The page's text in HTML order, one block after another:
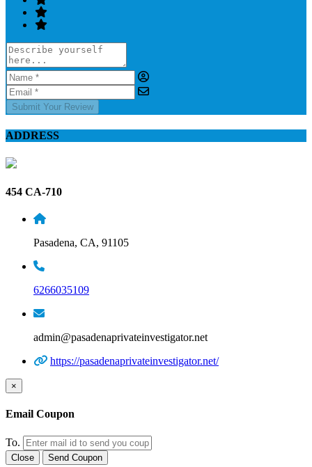
Submit Your Review
ADDRESS
454 CA-710
Pasadena, CA, 91105
6266035109
admin@pasadenaprivateinvestigator.net
https://pasadenaprivateinvestigator.net/
×
Email Coupon
To.
Close Send Coupon